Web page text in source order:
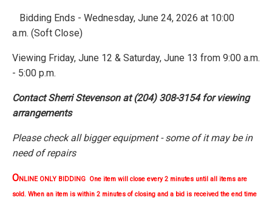
Bidding Ends - Wednesday, June 24, 2026 at 10:00
a.m. (Soft Close)
Viewing Friday, June 12 & Saturday, June 13 from 9:00 a.m.
- 5:00 p.m.
Contact Sherri Stevenson at (204) 308-3154 for viewing
arrangements
Please check all bigger equipment - some of it may be in
need of repairs
ONLINE ONLY BIDDING One item will close every 2 minutes until all items are
sold. When an item is within 2 minutes of closing and a bid is received the end time